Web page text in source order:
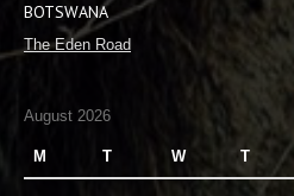
BOTSWANA
The Eden Road
August 2026
M T W T